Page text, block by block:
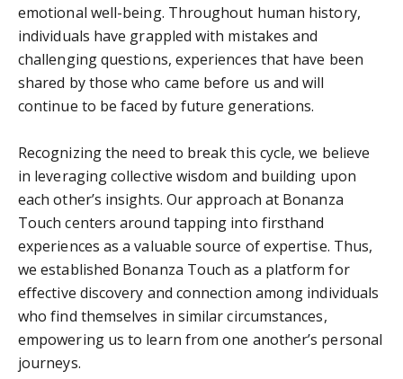
emotional well-being. Throughout human history,
individuals have grappled with mistakes and
challenging questions, experiences that have been
shared by those who came before us and will
continue to be faced by future generations.
Recognizing the need to break this cycle, we believe
in leveraging collective wisdom and building upon
each other’s insights. Our approach at Bonanza
Touch centers around tapping into firsthand
experiences as a valuable source of expertise. Thus,
we established Bonanza Touch as a platform for
effective discovery and connection among individuals
who find themselves in similar circumstances,
empowering us to learn from one another’s personal
journeys.